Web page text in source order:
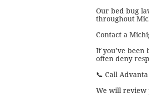
Our bed bug
throughout
Contact a
If you’ve been
often deny
📞 Call
We will review